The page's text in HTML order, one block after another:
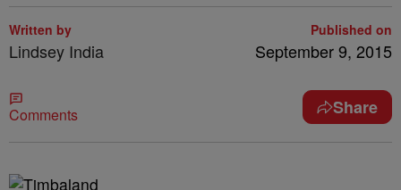
Written by
Lindsey India
Published on
September 9, 2015
Comments Share